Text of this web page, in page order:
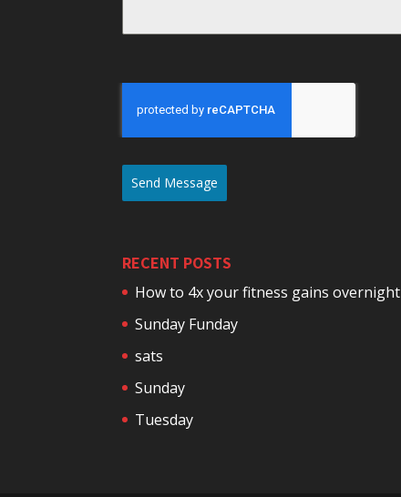
Send Message
RECENT POSTS
How to 4x your fitness gains overnight
Sunday Funday
sats
Sunday
Tuesday